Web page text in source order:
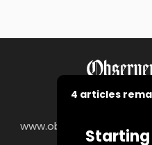
4 articles
www.observer-